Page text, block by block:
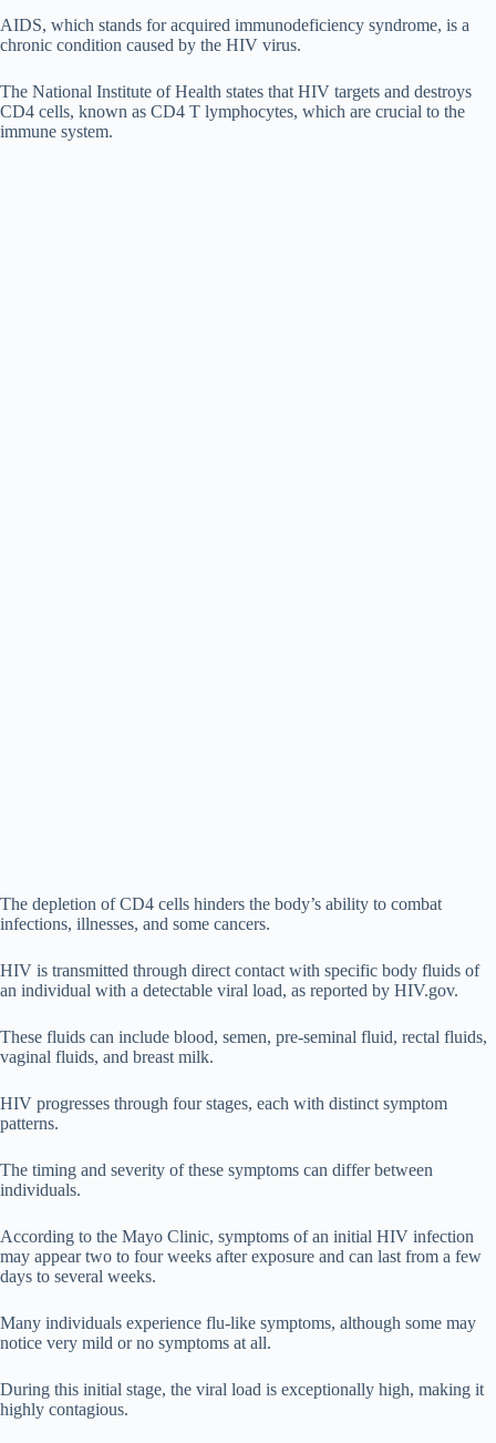
AIDS, which stands for acquired immunodeficiency syndrome, is a
chronic condition caused by the HIV virus.
The National Institute of Health states that HIV targets and destroys
CD4 cells, known as CD4 T lymphocytes, which are crucial to the
immune system.
The depletion of CD4 cells hinders the body’s ability to combat
infections, illnesses, and some cancers.
HIV is transmitted through direct contact with specific body fluids of
an individual with a detectable viral load, as reported by HIV.gov.
These fluids can include blood, semen, pre-seminal fluid, rectal fluids,
vaginal fluids, and breast milk.
HIV progresses through four stages, each with distinct symptom
patterns.
The timing and severity of these symptoms can differ between
individuals.
According to the Mayo Clinic, symptoms of an initial HIV infection
may appear two to four weeks after exposure and can last from a few
days to several weeks.
Many individuals experience flu-like symptoms, although some may
notice very mild or no symptoms at all.
During this initial stage, the viral load is exceptionally high, making it
highly contagious.